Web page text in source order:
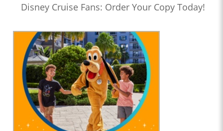
Disney Cruise Fans: Order Your Copy Today!